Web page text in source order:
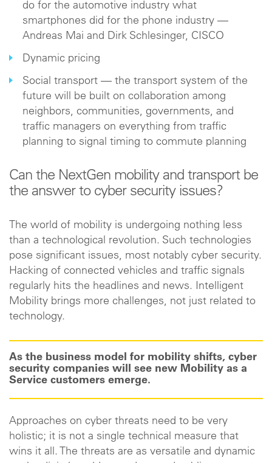
do for the automotive industry what
smartphones did for the phone industry —
Andreas Mai and Dirk Schlesinger, CISCO
Dynamic pricing
Social transport — the transport system of the
future will be built on collaboration among
neighbors, communities, governments, and
traffic managers on everything from traffic
planning to signal timing to commute planning
Can the NextGen mobility and transport be
the answer to cyber security issues?
The world of mobility is undergoing nothing less
than a technological revolution. Such technologies
pose significant issues, most notably cyber security.
Hacking of connected vehicles and traffic signals
regularly hits the headlines and news. Intelligent
Mobility brings more challenges, not just related to
technology.
As the business model for mobility shifts, cyber
security companies will see new Mobility as a
Service customers emerge.
Approaches on cyber threats need to be very
holistic; it is not a single technical measure that
wins it all. The threats are as versatile and dynamic